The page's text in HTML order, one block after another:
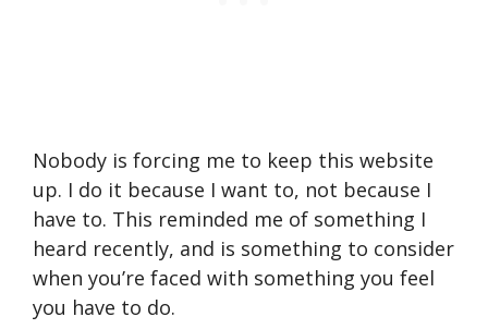
Nobody is forcing me to keep this website
up. I do it because I want to, not because I
have to. This reminded me of something I
heard recently, and is something to consider
when you’re faced with something you feel
you have to do.